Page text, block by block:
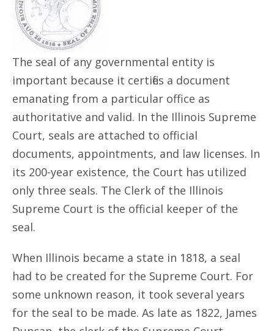
The seal of any governmental entity is
important because it certifies a document
emanating from a particular office as
authoritative and valid. In the Illinois Supreme
Court, seals are attached to official
documents, appointments, and law licenses. In
its 200-year existence, the Court has utilized
only three seals. The Clerk of the Illinois
Supreme Court is the official keeper of the
seal.
When Illinois became a state in 1818, a seal
had to be created for the Supreme Court. For
some unknown reason, it took several years
for the seal to be made. As late as 1822, James